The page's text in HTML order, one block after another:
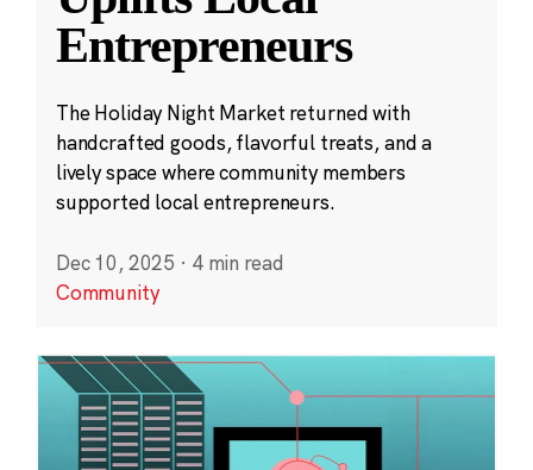
Entrepreneurs
The Holiday Night Market returned with
handcrafted goods, flavorful treats, and a
lively space where community members
supported local entrepreneurs.
Dec 10, 2025 · 4 min read
Community